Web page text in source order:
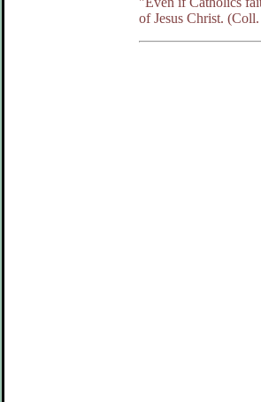
of Jesus Christ.